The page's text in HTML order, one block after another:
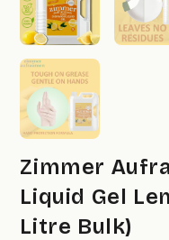
Zimmer
Liquid Gel
Litre Bulk)